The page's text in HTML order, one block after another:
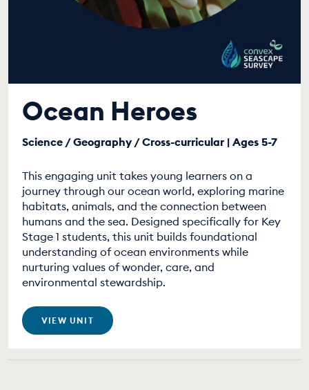
Ocean Heroes
Science / Geography / Cross-curricular | Ages 5-7
This engaging unit takes young learners on a
journey through our ocean world, exploring marine
habitats, animals, and the connection between
humans and the sea. Designed specifically for Key
Stage 1 students, this unit builds foundational
understanding of ocean environments while
nurturing values of wonder, care, and
environmental stewardship.
VIEW UNIT